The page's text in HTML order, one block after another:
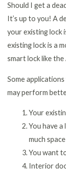
Should I get a
It’s up to you! A
your existing lock
existing lock is a
smart lock like
Some
may perform
Your
You have a
much
You want
Interior